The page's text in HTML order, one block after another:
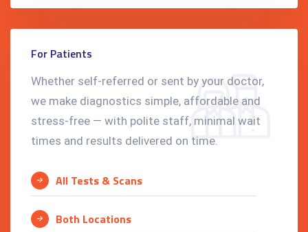
For Patients
Whether self-referred or sent by your doctor,
we make diagnostics simple, affordable and
stress-free — with polite staff, minimal wait
times and results delivered on time.
All Tests & Scans
Both Locations